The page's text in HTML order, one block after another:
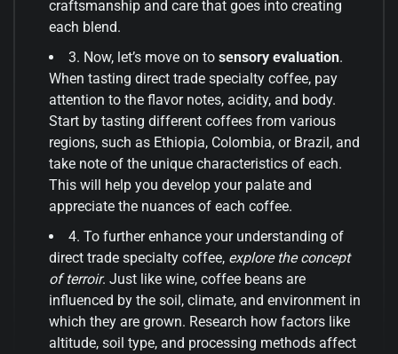
craftsmanship and care that goes into creating
each blend.
3. Now, let’s move on to sensory evaluation.
When tasting direct trade specialty coffee, pay
attention to the flavor notes, acidity, and body.
Start by tasting different coffees from various
regions, such as Ethiopia, Colombia, or Brazil, and
take note of the unique characteristics of each.
This will help you develop your palate and
appreciate the nuances of each coffee.
4. To further enhance your understanding of
direct trade specialty coffee, explore the concept
of terroir. Just like wine, coffee beans are
influenced by the soil, climate, and environment in
which they are grown. Research how factors like
altitude, soil type, and processing methods affect